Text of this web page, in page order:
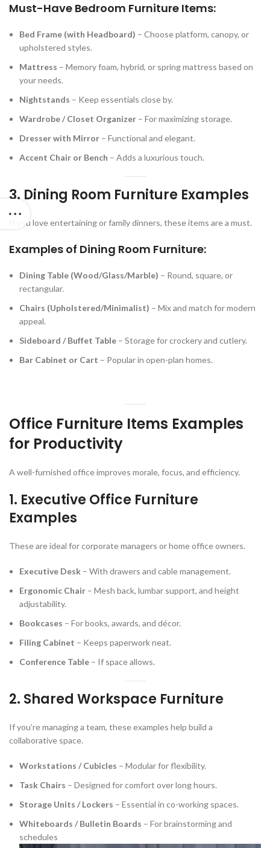
Must-Have Bedroom Furniture Items:
Bed Frame (with Headboard) – Choose platform, canopy, or
upholstered styles.
Mattress – Memory foam, hybrid, or spring mattress based on
your needs.
Nightstands – Keep essentials close by.
Wardrobe / Closet Organizer – For maximizing storage.
Dresser with Mirror – Functional and elegant.
Accent Chair or Bench – Adds a luxurious touch.
3. Dining Room Furniture Examples
If you love entertaining or family dinners, these items are a must.
Examples of Dining Room Furniture:
Dining Table (Wood/Glass/Marble) – Round, square, or
rectangular.
Chairs (Upholstered/Minimalist) – Mix and match for modern
appeal.
Sideboard / Buffet Table – Storage for crockery and cutlery.
Bar Cabinet or Cart – Popular in open-plan homes.
Office Furniture Items Examples
for Productivity
A well-furnished office improves morale, focus, and efficiency.
1. Executive Office Furniture
Examples
These are ideal for corporate managers or home office owners.
Executive Desk – With drawers and cable management.
Ergonomic Chair – Mesh back, lumbar support, and height
adjustability.
Bookcases – For books, awards, and décor.
Filing Cabinet – Keeps paperwork neat.
Conference Table – If space allows.
2. Shared Workspace Furniture
If you’re managing a team, these examples help build a
collaborative space.
Workstations / Cubicles – Modular for flexibility.
Task Chairs – Designed for comfort over long hours.
Storage Units / Lockers – Essential in co-working spaces.
Whiteboards / Bulletin Boards – For brainstorming and
schedules